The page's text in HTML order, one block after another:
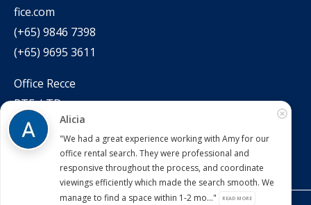
fice.com
(+65) 9846 7398
(+65) 9695 3611
Office Recce
PTE. LTD.
CEA Licence No.:
L3010831J
Alicia
"We had a great experience working with Amy for our
office rental search. They were professional and
responsive throughout the process, and coordinate
viewings efficiently which made the search smooth. We
manage to find a space within 1-2 mo..."
READ MORE